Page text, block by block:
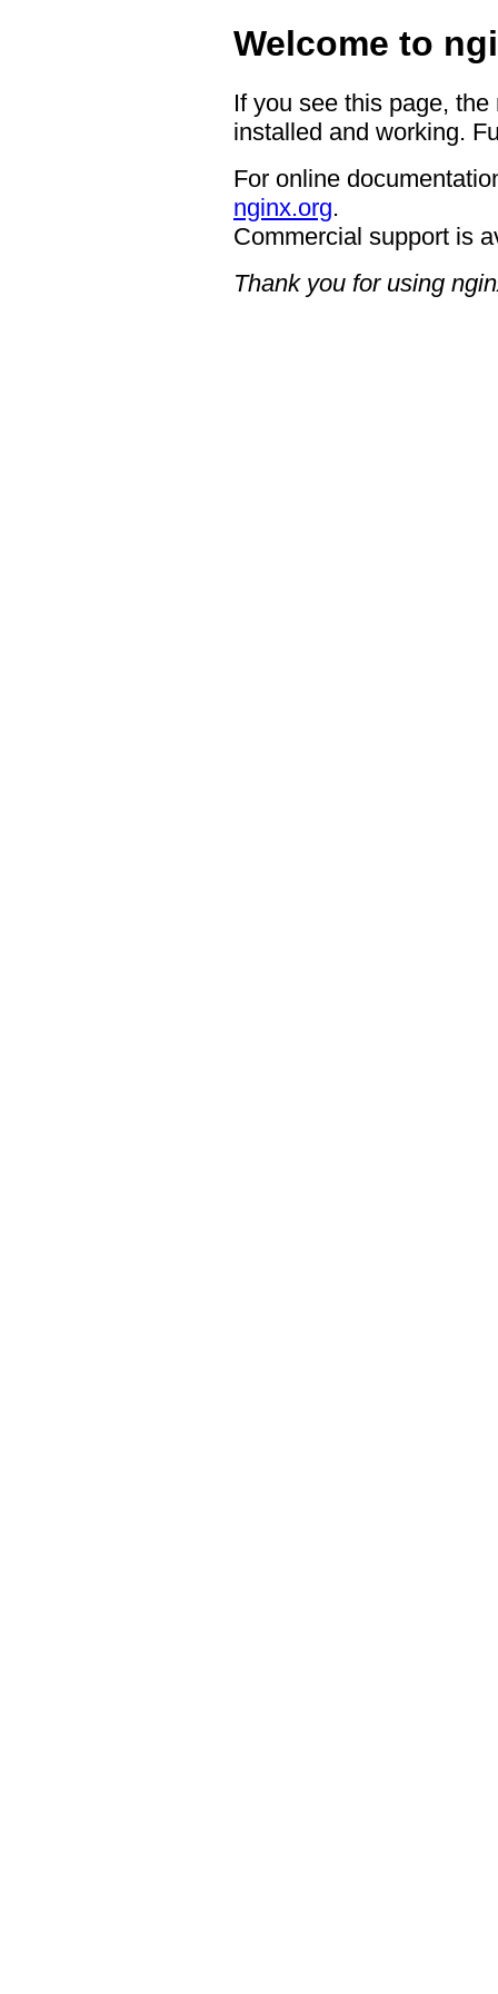
Welcome to
If you see this page,
installed and working.
For online
nginx.org.
Commercial support is
Thank you for using